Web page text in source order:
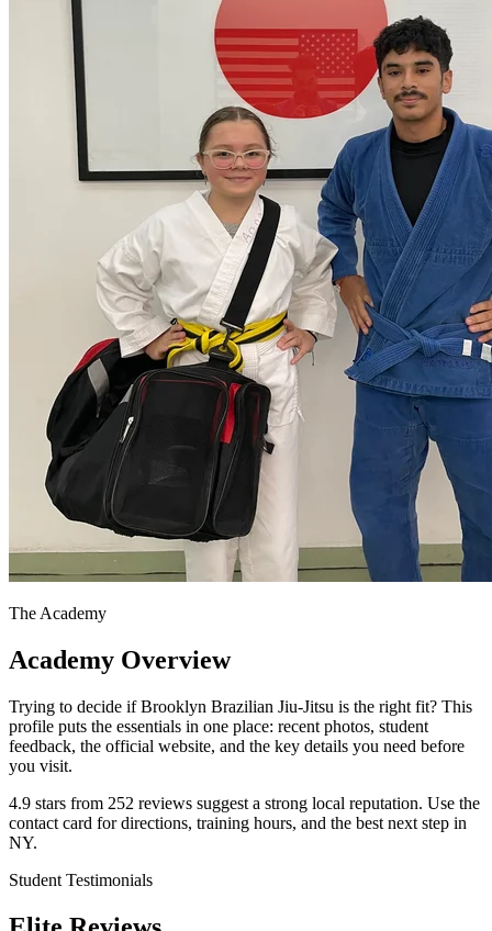
The Academy
Academy Overview
Trying to decide if Brooklyn Brazilian Jiu-Jitsu is the right fit? This
profile puts the essentials in one place: recent photos, student
feedback, the official website, and the key details you need before
you visit.
4.9 stars from 252 reviews suggest a strong local reputation. Use the
contact card for directions, training hours, and the best next step in
NY.
Student Testimonials